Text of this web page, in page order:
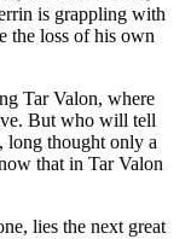
is grappling with
the loss of his own
Tar Valon, where
But who will tell
thought only a
that in Tar Valon
lies the next great